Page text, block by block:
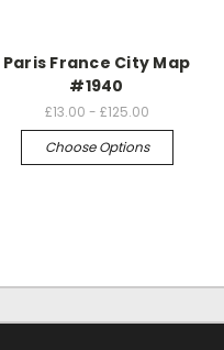
Paris France City Map
#1940
£13.00 - £125.00
Choose Options